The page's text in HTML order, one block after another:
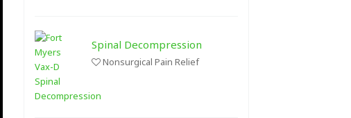
Spinal Decompression
Nonsurgical Pain Relief